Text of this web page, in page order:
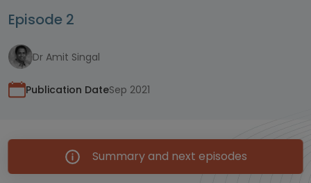
Episode 2
Dr Amit Singal
Publication DateSep 2021
Summary and next episodes